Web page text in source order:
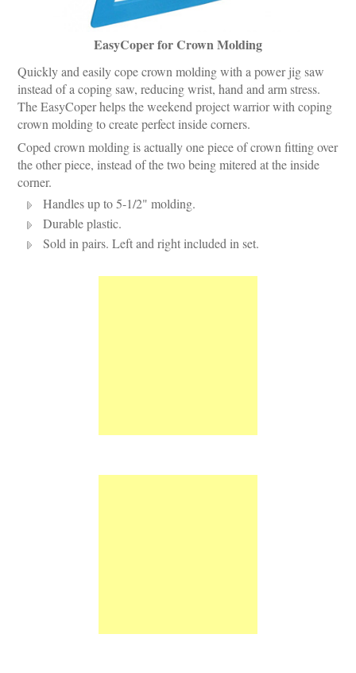
EasyCoper for Crown Molding
Quickly and easily cope crown molding with a power jig saw
instead of a coping saw, reducing wrist, hand and arm stress.
The EasyCoper helps the weekend project warrior with coping
crown molding to create perfect inside corners.
Coped crown molding is actually one piece of crown fitting over
the other piece, instead of the two being mitered at the inside
corner.
Handles up to 5-1/2" molding.
Durable plastic.
Sold in pairs. Left and right included in set.